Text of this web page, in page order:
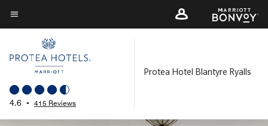
Skip
to
content
Menu text
4.6 • 415 Reviews
Protea Hotel Blantyre Ryalls